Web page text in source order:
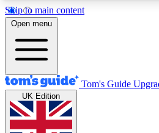
Skip to main content
12
MEMBER FEATURES
Exclusive Newsletters
Tech news direct to your inbox
Open menu
Tom's Guide
UK Edition